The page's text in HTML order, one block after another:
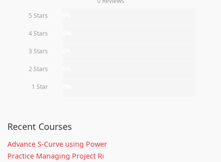
5 Stars
4 Stars
3 Stars
2 Stars
1 Star
Recent Courses
Advance S-Curve using Power
Practice Managing Project Ri